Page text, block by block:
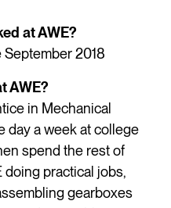
at AWE?
September 2018
AWE?
in Mechanical
day a week at college
spend the rest of
doing practical jobs,
gearboxes